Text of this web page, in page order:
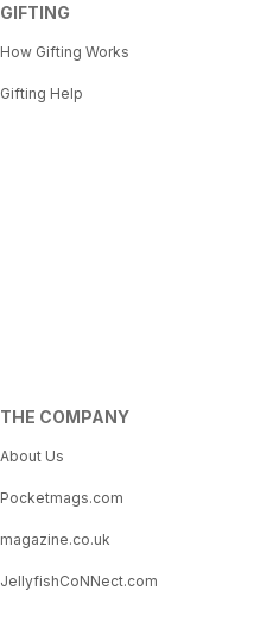
GIFTING
How Gifting Works
Gifting Help
THE COMPANY
About Us
Pocketmags.com
magazine.co.uk
JellyfishCoNNect.com